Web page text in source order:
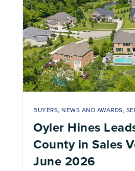
BUYERS, NEWS AND AWARDS,
Oyler Hines
County in Sales
June 2026